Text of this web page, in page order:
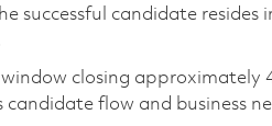
successful candidate
closing approximately
candidate flow and business